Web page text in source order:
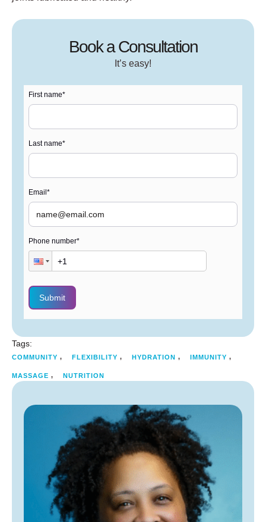
Book a Consultation
It’s easy!
First name*
Last name*
Email *
Phone number*
Submit
Tags:
COMMUNITY , FLEXIBILITY , HYDRATION , IMMUNITY ,
MASSAGE , NUTRITION